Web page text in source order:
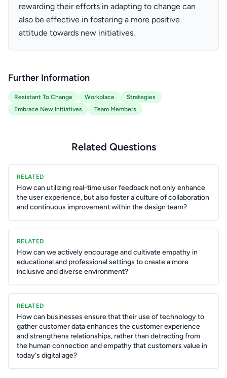
rewarding their efforts in adapting to change can
also be effective in fostering a more positive
attitude towards new initiatives.
Further Information
Resistant To Change Workplace
Strategies
Embrace New Initiatives
Team Members
Related Questions
RELATED
How can utilizing real-time user feedback not only enhance
the user experience, but also foster a culture of collaboration
and continuous improvement within the design team?
RELATED
How can we actively encourage and cultivate empathy in
educational and professional settings to create a more
inclusive and diverse environment?
RELATED
How can businesses ensure that their use of technology to
gather customer data enhances the customer experience
and strengthens relationships, rather than detracting from
the human connection and empathy that customers value in
today's digital age?